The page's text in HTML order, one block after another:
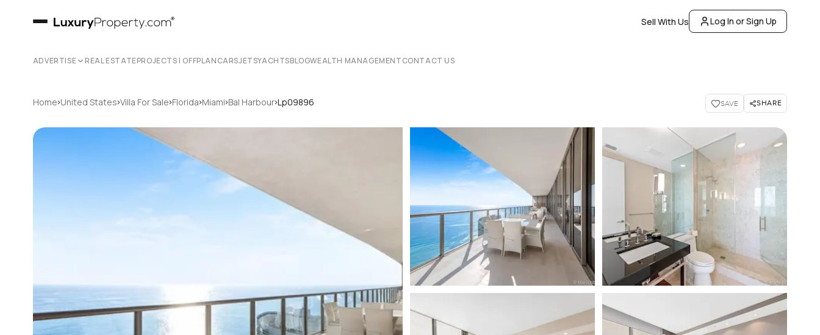
Sell With Us Log In or Sign Up
ADVERTISE REAL ESTATEPROJECTS | OFFPLANCARSJETSYACHTSBLOGWEALTH MANAGEMENTCONTACT US
Home›United States›Villa For Sale›Florida›Miami›Bal Harbour›Lp09896 SAVE SHARE